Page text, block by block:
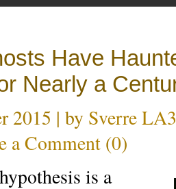
Have
Nearly a
2015 | by Sverre
a Comment (0)
is a